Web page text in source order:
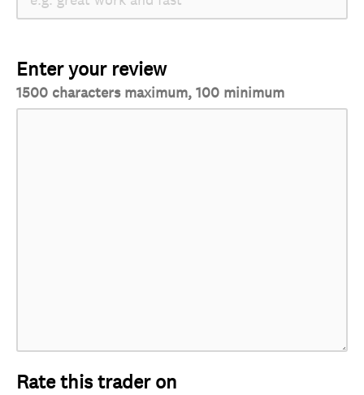
Enter your review
1500 characters maximum, 100 minimum
Rate this trader on